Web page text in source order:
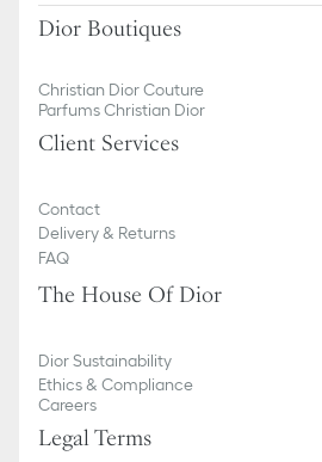
Dior Boutiques
Christian Dior Couture
Parfums Christian Dior
Client Services
Contact
Delivery & Returns
FAQ
The House Of Dior
Dior Sustainability
Ethics & Compliance
Careers
Legal Terms